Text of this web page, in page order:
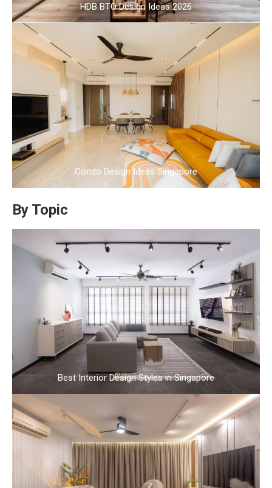
HDB BTO Design Ideas 2026
Condo Design Ideas Singapore
By Topic
Best Interior Design Styles in Singapore